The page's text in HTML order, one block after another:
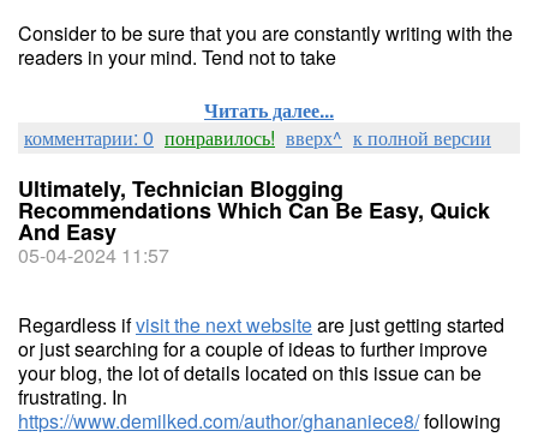
Consider to be sure that you are constantly writing with the
readers in your mind. Tend not to take
Читать далее...
комментарии: 0 понравилось! вверх^ к полной версии
Ultimately, Technician Blogging
Recommendations Which Can Be Easy, Quick
And Easy
05-04-2024 11:57
Regardless ifvisit the next websiteare just getting started
or just searching for a couple of ideas to further improve
your blog, the lot of details located on this issue can be
frustrating. In
https://www.demilked.com/author/ghananiece8/following